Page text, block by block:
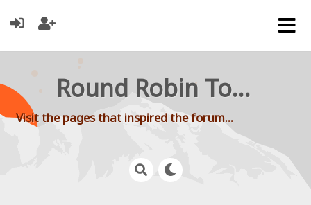
Round Robin Tournament Scheduling
Visit the pages that inspired the forum...